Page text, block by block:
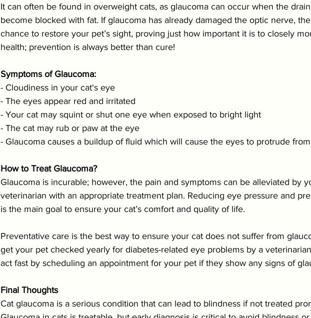
It can often be found in overweight cats, as glaucoma can occur when the
become blocked with fat. If glaucoma has already damaged the optic nerve,
chance to restore your pet’s sight, proving just how important it is to closely
health; prevention is always better than cure!
Symptoms of Glaucoma:
- Cloudiness in your cat's eye
- The eyes appear red and irritated
- Your cat may squint or shut one eye when exposed to bright light
- The cat may rub or paw at the eye
- Glaucoma causes a buildup of fluid which will cause the eyes to protrude
How to Treat Glaucoma?
Glaucoma is incurable; however, the pain and symptoms can be alleviated by
veterinarian with an appropriate treatment plan. Reducing eye pressure and
is the main goal to ensure your cat’s comfort and quality of life.
Preventative care is the best way to ensure your cat does not suffer from
get your pet checked yearly for diabetes-related eye problems by a
act fast by scheduling an appointment for your pet if they show any signs of
Final Thoughts
Cat glaucoma is a serious condition that can lead to blindness if not treated